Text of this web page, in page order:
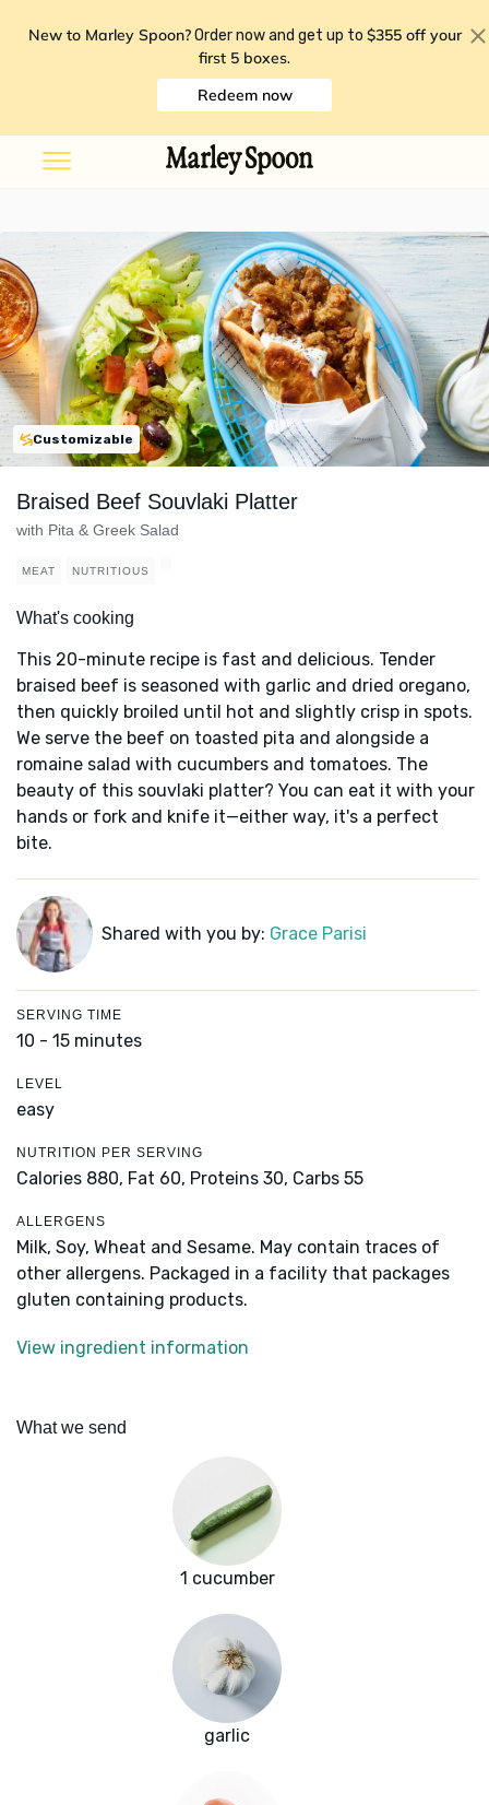
New to Marley Spoon? Order now and get up to $355 off your
first 5 boxes.
Redeem now
Customizable
Braised Beef Souvlaki Platter
with Pita & Greek Salad
MEAT NUTRITIOUS
What's cooking
This 20-minute recipe is fast and delicious. Tender
braised beef is seasoned with garlic and dried oregano,
then quickly broiled until hot and slightly crisp in spots.
We serve the beef on toasted pita and alongside a
romaine salad with cucumbers and tomatoes. The
beauty of this souvlaki platter? You can eat it with your
hands or fork and knife it—either way, it's a perfect
bite.
Shared with you by: Grace Parisi
SERVING TIME
10 - 15 minutes
LEVEL
easy
NUTRITION PER SERVING
Calories 880, Fat 60, Proteins 30, Carbs 55
ALLERGENS
Milk, Soy, Wheat and Sesame. May contain traces of
other allergens. Packaged in a facility that packages
gluten containing products.
View ingredient information
What we send
1 cucumber
garlic